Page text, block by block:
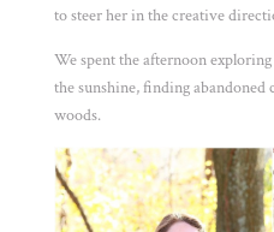
to steer her in the creative
We spent the afternoon exploring
the sunshine, finding abandoned
woods.